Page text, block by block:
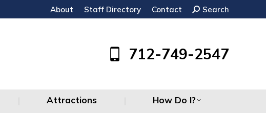
About Staff Directory Contact Search:
Search
712-749-2547
Attractions How Do I?
Attractions How Do I?